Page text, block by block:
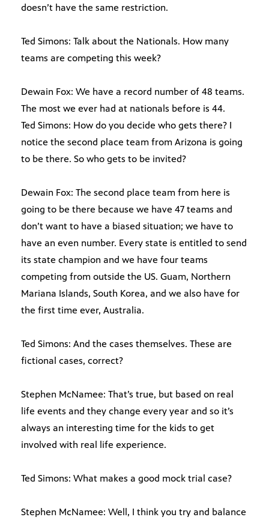
doesn’t have the same restriction.
Ted Simons: Talk about the Nationals. How many
teams are competing this week?
Dewain Fox: We have a record number of 48 teams.
The most we ever had at nationals before is 44.
Ted Simons: How do you decide who gets there? I
notice the second place team from Arizona is going
to be there. So who gets to be invited?
Dewain Fox: The second place team from here is
going to be there because we have 47 teams and
don’t want to have a biased situation; we have to
have an even number. Every state is entitled to send
its state champion and we have four teams
competing from outside the US. Guam, Northern
Mariana Islands, South Korea, and we also have for
the first time ever, Australia.
Ted Simons: And the cases themselves. These are
fictional cases, correct?
Stephen McNamee: That’s true, but based on real
life events and they change every year and so it’s
always an interesting time for the kids to get
involved with real life experience.
Ted Simons: What makes a good mock trial case?
Stephen McNamee: Well, I think you try and balance